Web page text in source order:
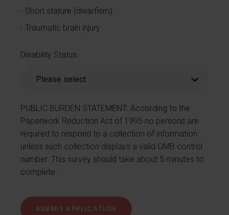
Short stature (dwarfism)
Traumatic brain injury
Disability Status
PUBLIC BURDEN STATEMENT: According to the
Paperwork Reduction Act of 1995 no persons are
required to respond to a collection of information
unless such collection displays a valid OMB control
number. This survey should take about 5 minutes to
complete.